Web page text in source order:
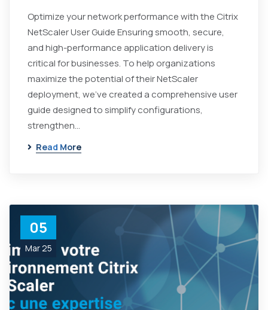
Optimize your network performance with the Citrix
NetScaler User Guide Ensuring smooth, secure,
and high-performance application delivery is
critical for businesses. To help organizations
maximize the potential of their NetScaler
deployment, we've created a comprehensive user
guide designed to simplify configurations,
strengthen...
Read More
05
Mar 25